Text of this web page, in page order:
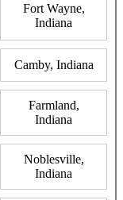
Fort Wayne,
Indiana
Camby, Indiana
Farmland,
Indiana
Noblesville,
Indiana